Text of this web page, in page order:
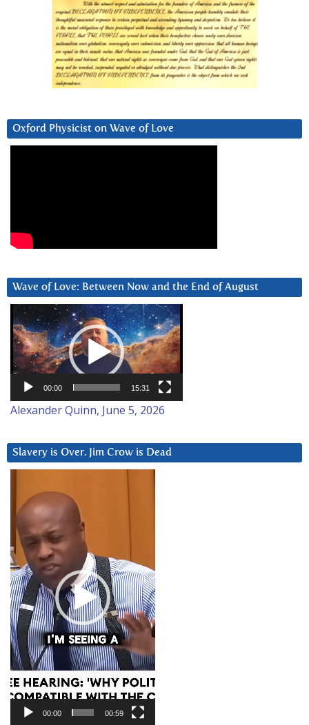
Oxford Physicist on Wave of Love
Wave of Love: Between Now and the End of August
Video
Player
00:00 15:31
Alexander Quinn, June 5, 2026
Slavery is Over. Jim Crow is Dead
Player
00:00 00:59